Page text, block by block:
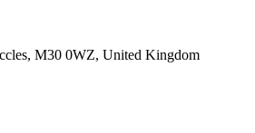
M30 0WZ, United Kingdom